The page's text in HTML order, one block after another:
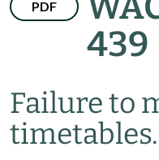
PDF
439
Failure to
timetables.